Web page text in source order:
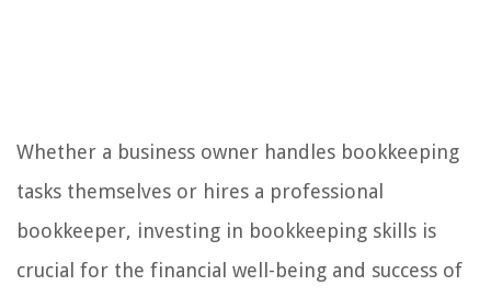
Whether a business owner handles bookkeeping
tasks themselves or hires a professional
bookkeeper, investing in bookkeeping skills is
crucial for the financial well-being and success of